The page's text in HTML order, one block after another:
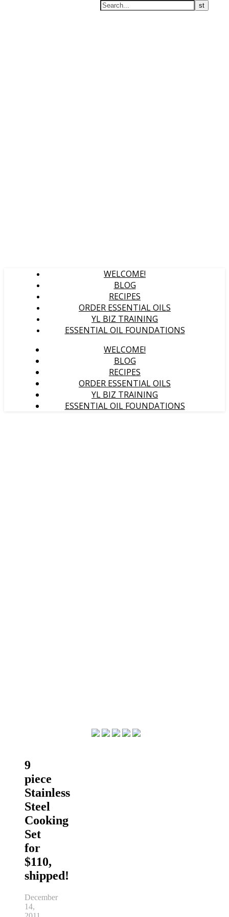
WELCOME!
BLOG
RECIPES
ORDER ESSENTIAL OILS
YL BIZ TRAINING
ESSENTIAL OIL FOUNDATIONS
WELCOME!
BLOG
RECIPES
ORDER ESSENTIAL OILS
YL BIZ TRAINING
ESSENTIAL OIL FOUNDATIONS
9
piece
Stainless
Steel
Cooking
Set
for
$110,
shipped!
December
14,